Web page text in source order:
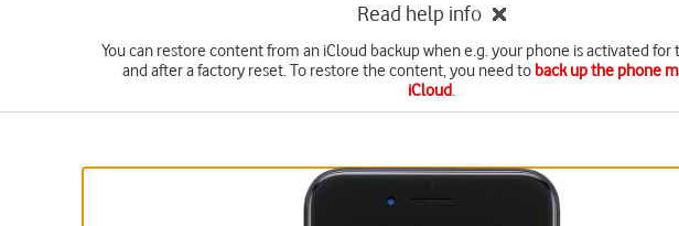
Read help info
You can restore content from an iCloud backup when e.g. your phone is activated
and after a factory reset. To restore the content, you need to back up the phone
iCloud.